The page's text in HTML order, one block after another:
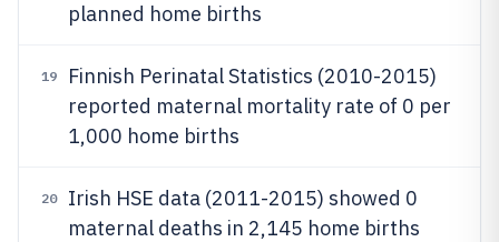
planned home births
19
Finnish Perinatal Statistics (2010-2015)
reported maternal mortality rate of 0 per
1,000 home births
20
Irish HSE data (2011-2015) showed 0
maternal deaths in 2,145 home births